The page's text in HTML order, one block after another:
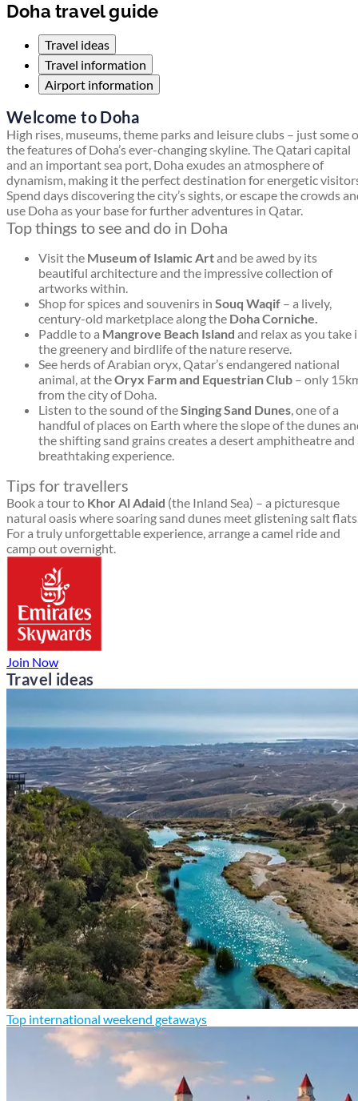
Doha travel guide
Travel ideas
Travel information
Airport information
Welcome to Doha
High rises, museums, theme parks and leisure clubs – just some
the features of Doha’s ever-changing skyline. The Qatari capital
and an important sea port, Doha exudes an atmosphere of
dynamism, making it the perfect destination for energetic
Spend days discovering the city’s sights, or escape the crowds
use Doha as your base for further adventures in Qatar.
Top things to see and do in Doha
Visit the Museum of Islamic Artand be awed by its
beautiful architecture and the impressive collection of
artworks within.
Shop for spices and souvenirs in Souq Waqif – a lively,
century-old marketplace along the Doha Corniche.
Paddle to a Mangrove Beach Island and relax as you take
the greenery and birdlife of the nature reserve.
See herds of Arabian oryx, Qatar’s endangered national
animal, at theOryx Farm and Equestrian Club – only
from the city of Doha.
Listen to the sound of theSinging Sand Dunes, one of a
handful of places on Earth where the slope of the dunes
the shifting sand grains creates a desert amphitheatre and
breathtaking experience.
Tips for travellers
Book a tour to Khor Al Adaid (the Inland Sea) – a picturesque
natural oasis where soaring sand dunes meet glistening salt
For a truly unforgettable experience, arrange a camel ride and
camp out overnight.
Join Now
Travel ideas
Top international weekend getaways